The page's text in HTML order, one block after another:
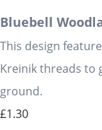
Bluebell
This design
Kreinik threads to
ground.
£1.30